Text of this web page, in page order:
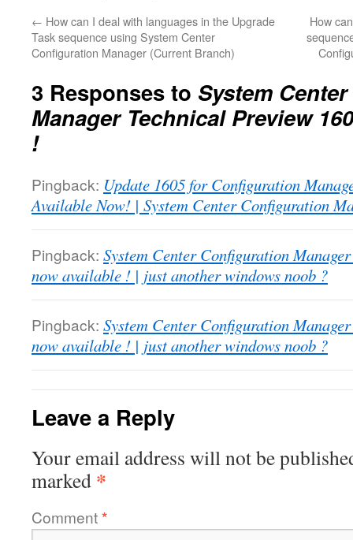
← How can I deal with languages in the Upgrade
Task sequence using System Center
Configuration Manager (Current Branch)
How
3 Responses to System
Manager Technical Preview
!
Pingback: Update 1605 for Configuration
Available Now! | System Center Configuration
Pingback: System Center Configuration
now available ! | just another windows noob ?
Pingback: System Center Configuration
now available ! | just another windows noob ?
Leave a Reply
Your email address will not be
marked *
Comment*